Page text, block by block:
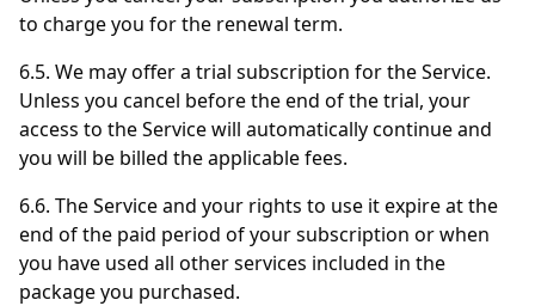
to charge you for the renewal term.
6.5. We may offer a trial subscription for the Service.
Unless you cancel before the end of the trial, your
access to the Service will automatically continue and
you will be billed the applicable fees.
6.6. The Service and your rights to use it expire at the
end of the paid period of your subscription or when
you have used all other services included in the
package you purchased.